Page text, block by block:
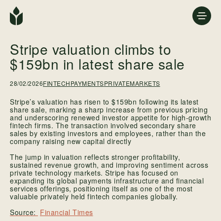
Stripe valuation climbs to
$159bn in latest share sale
28/02/2026FINTECHPAYMENTSPRIVATEMARKETS
Stripe’s valuation has risen to $159bn following its latest
share sale, marking a sharp increase from previous pricing
and underscoring renewed investor appetite for high-growth
fintech firms. The transaction involved secondary share
sales by existing investors and employees, rather than the
company raising new capital directly
The jump in valuation reflects stronger profitability,
sustained revenue growth, and improving sentiment across
private technology markets. Stripe has focused on
expanding its global payments infrastructure and financial
services offerings, positioning itself as one of the most
valuable privately held fintech companies globally.
Financial Times